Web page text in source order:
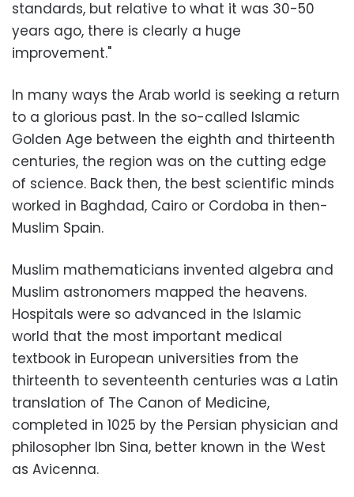
standards, but relative to what it was 30-50
years ago, there is clearly a huge
improvement."
In many ways the Arab world is seeking a return
to a glorious past. In the so-called Islamic
Golden Age between the eighth and thirteenth
centuries, the region was on the cutting edge
of science. Back then, the best scientific minds
worked in Baghdad, Cairo or Cordoba in then-
Muslim Spain.
Muslim mathematicians invented algebra and
Muslim astronomers mapped the heavens.
Hospitals were so advanced in the Islamic
world that the most important medical
textbook in European universities from the
thirteenth to seventeenth centuries was a Latin
translation of The Canon of Medicine,
completed in 1025 by the Persian physician and
philosopher Ibn Sina, better known in the West
as Avicenna.